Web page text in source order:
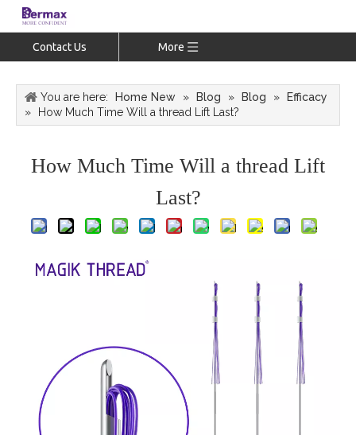
Contact Us More
You are here: Home New » Blog » Blog »
Efficacy
»
How Much Time Will a thread Lift Last?
How Much Time Will a thread Lift
Last?